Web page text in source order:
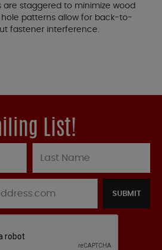
are staggered to minimize wood
patterns allow for back-to-
fastener interference.
List!
SUBMIT